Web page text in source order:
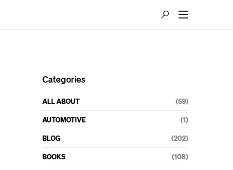
Categories
ALL ABOUT (59)
AUTOMOTIVE (1)
BLOG (202)
BOOKS (108)